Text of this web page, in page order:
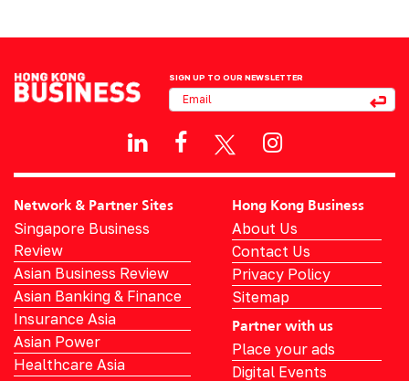
SIGN UP TO OUR NEWSLETTER
Network & Partner Sites
Singapore Business
Review
Asian Business Review
Asian Banking & Finance
Insurance Asia
Asian Power
Healthcare Asia
Hong Kong Business
About Us
Contact Us
Privacy Policy
Sitemap
Partner with us
Place your ads
Digital Events